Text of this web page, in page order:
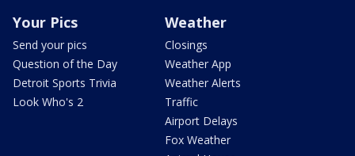
Your Pics
Send your pics
Question of the Day
Detroit Sports Trivia
Look Who's 2
Weather
Closings
Weather App
Weather Alerts
Traffic
Airport Delays
Fox Weather